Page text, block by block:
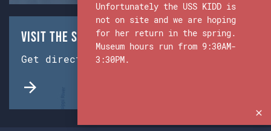
Visit the Ship & Museum:
Get directions from Google Maps.
Unfortunately the USS KIDD is
not on site and we are hoping
for her return in the spring.
Museum hours run from 9:30AM-
3:30PM.